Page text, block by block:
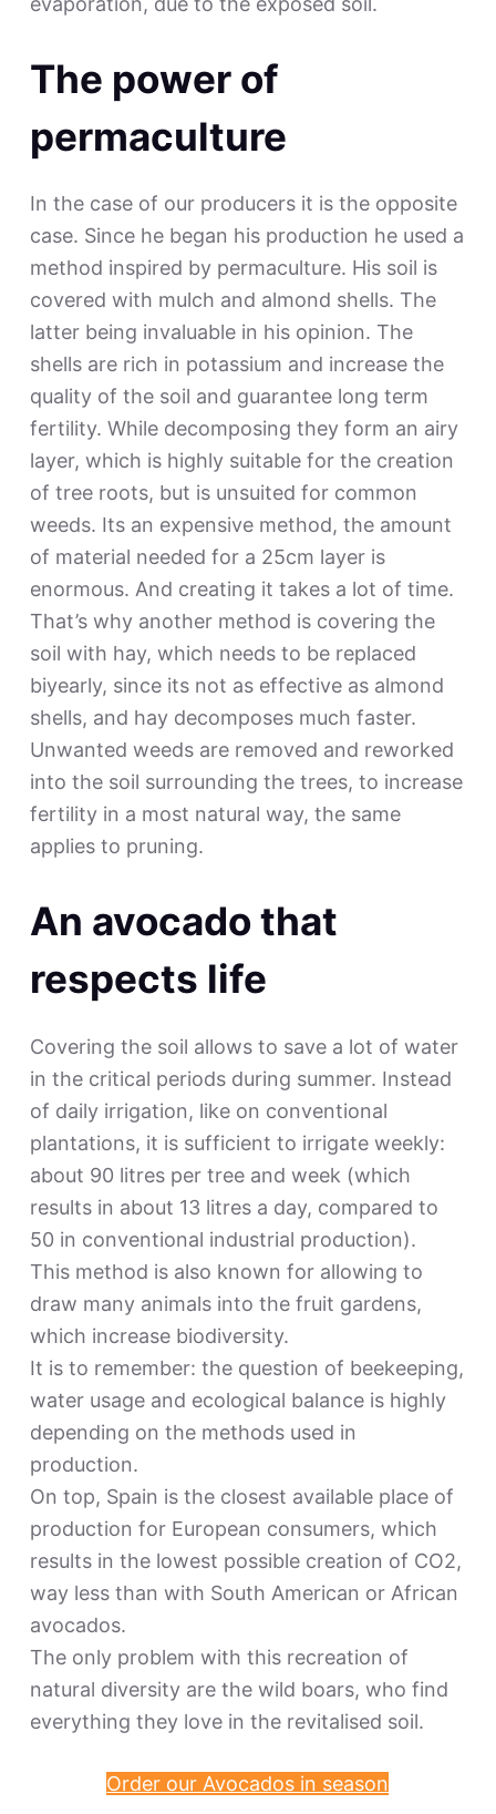
The power of
permaculture
In the case of our producers it is the opposite
case. Since he began his production he used a
method inspired by permaculture. His soil is
covered with mulch and almond shells. The
latter being invaluable in his opinion. The
shells are rich in potassium and increase the
quality of the soil and guarantee long term
fertility. While decomposing they form an airy
layer, which is highly suitable for the creation
of tree roots, but is unsuited for common
weeds. Its an expensive method, the amount
of material needed for a 25cm layer is
enormous. And creating it takes a lot of time.
That’s why another method is covering the
soil with hay, which needs to be replaced
biyearly, since its not as effective as almond
shells, and hay decomposes much faster.
Unwanted weeds are removed and reworked
into the soil surrounding the trees, to increase
fertility in a most natural way, the same
applies to pruning.
An avocado that
respects life
Covering the soil allows to save a lot of water
in the critical periods during summer. Instead
of daily irrigation, like on conventional
plantations, it is sufficient to irrigate weekly:
about 90 litres per tree and week (which
results in about 13 litres a day, compared to
50 in conventional industrial production).
This method is also known for allowing to
draw many animals into the fruit gardens,
which increase biodiversity.
It is to remember: the question of beekeeping,
water usage and ecological balance is highly
depending on the methods used in
production.
On top, Spain is the closest available place of
production for European consumers, which
results in the lowest possible creation of CO2,
way less than with South American or African
avocados.
The only problem with this recreation of
natural diversity are the wild boars, who find
everything they love in the revitalised soil.
Order our Avocados in season